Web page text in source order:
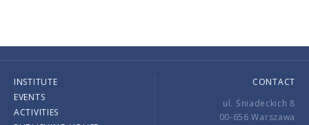
INSTITUTE
EVENTS
ACTIVITIES
CONTACT
ul. Śniadeckich 8
00-656 Warszawa